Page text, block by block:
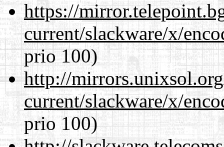
https://
current/slackware/x/
prio 100)
http://
current/slackware/x/
prio 100)